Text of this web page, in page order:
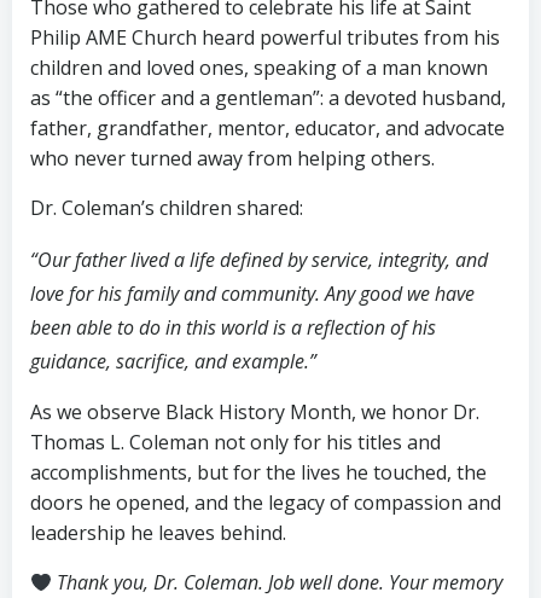
Those who gathered to celebrate his life at Saint
Philip AME Church heard powerful tributes from his
children and loved ones, speaking of a man known
as “the officer and a gentleman”: a devoted husband,
father, grandfather, mentor, educator, and advocate
who never turned away from helping others.
Dr. Coleman’s children shared:
“Our father lived a life defined by service, integrity, and
love for his family and community. Any good we have
been able to do in this world is a reflection of his
guidance, sacrifice, and example.”
As we observe Black History Month, we honor Dr.
Thomas L. Coleman not only for his titles and
accomplishments, but for the lives he touched, the
doors he opened, and the legacy of compassion and
leadership he leaves behind.
Thank you, Dr. Coleman. Job well done. Your memory